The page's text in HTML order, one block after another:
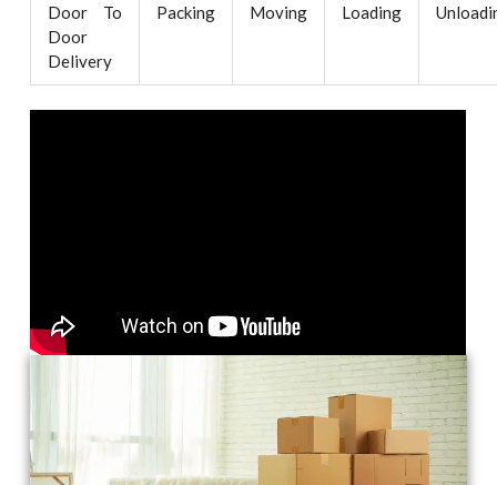
Door To
Door
Delivery
Packing Moving Loading